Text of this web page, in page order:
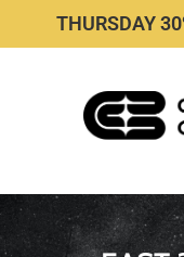
THURSDAY